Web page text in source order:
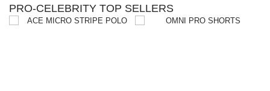
PRO-CELEBRITY TOP SELLERS